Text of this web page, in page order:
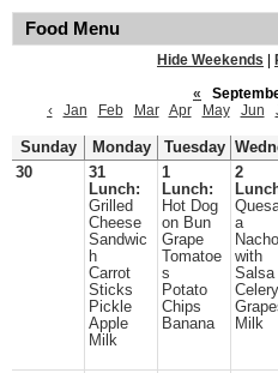
Food Menu
Hide Weekends
«
‹
Jan Feb Mar Apr May Jun
Sunday Monday Tuesday
30
31
Lunch:
Grilled
Cheese
Sandwic
h
Carrot
Sticks
Pickle
Apple
Milk
1
Lunch:
Hot Dog
on Bun
Grape
Tomatoe
s
Potato
Chips
Banana
2
a
with
Salsa
Celery
Milk